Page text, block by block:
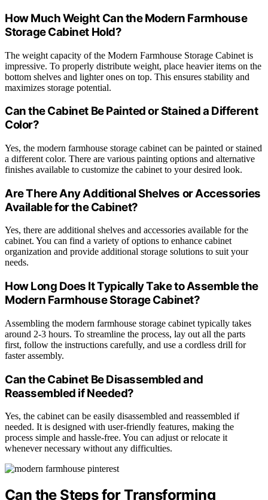
How Much Weight Can the Modern Farmhouse
Storage Cabinet Hold?
The weight capacity of the Modern Farmhouse Storage Cabinet is
impressive. To properly distribute weight, place heavier items on the
bottom shelves and lighter ones on top. This ensures stability and
maximizes storage potential.
Can the Cabinet Be Painted or Stained a Different
Color?
Yes, the modern farmhouse storage cabinet can be painted or stained
a different color. There are various painting options and alternative
finishes available to customize the cabinet to your desired look.
Are There Any Additional Shelves or Accessories
Available for the Cabinet?
Yes, there are additional shelves and accessories available for the
cabinet. You can find a variety of options to enhance cabinet
organization and provide additional storage solutions to suit your
needs.
How Long Does It Typically Take to Assemble the
Modern Farmhouse Storage Cabinet?
Assembling the modern farmhouse storage cabinet typically takes
around 2-3 hours. To streamline the process, lay out all the parts
first, follow the instructions carefully, and use a cordless drill for
faster assembly.
Can the Cabinet Be Disassembled and
Reassembled if Needed?
Yes, the cabinet can be easily disassembled and reassembled if
needed. It is designed with user-friendly features, making the
process simple and hassle-free. You can adjust or relocate it
whenever necessary without any difficulties.
Can the Steps for Transforming